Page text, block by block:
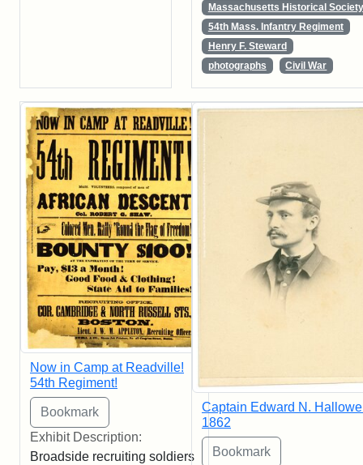
Massachusetts Historical Society
54th Mass. Infantry Regiment
Henry F. Steward
photographs
Civil War
Now in Camp at Readville!
54th Regiment!
Exhibit Description:
Broadside recruiting soldiers
Captain Edward N.
1862